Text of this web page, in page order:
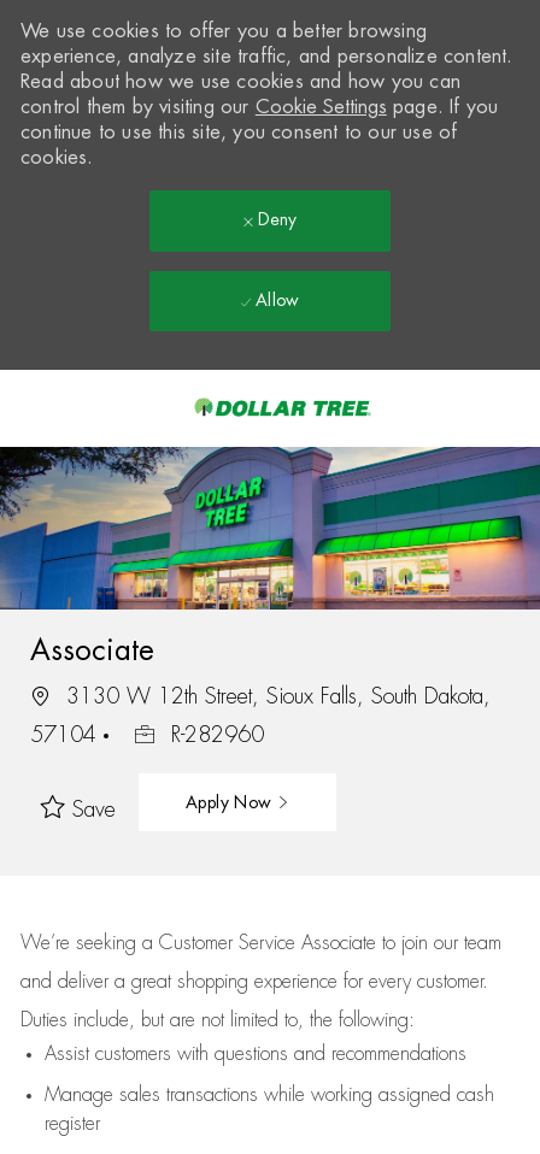
-
We use cookies to offer you a better browsing
experience, analyze site traffic, and personalize content.
Read about how we use cookies and how you can
control them by visiting our Cookie Settings page. If you
continue to use this site, you consent to our use of
cookies.
Deny
Allow
Associate
3130 W 12th Street, Sioux Falls, South Dakota,
57104
R-282960
Save Apply Now
We’re seeking a Customer Service Associate to join our team
and deliver a great shopping experience for every customer.
Duties include, but are not limited to, the following:
Assistcustomers with questions and recommendations
Manage sales transactions while working assigned cash
register